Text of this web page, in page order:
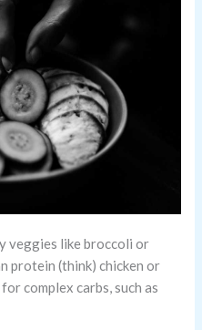
veggies like broccoli or
protein (think) chicken or
complex carbs, such as